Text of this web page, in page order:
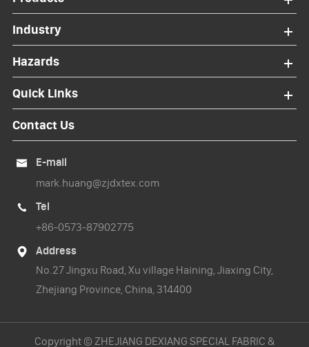
Industry
Hazards
Quick Links
Contact Us

E-mail
mark.huang@zjdxtex.com

Tel
+86-0573-87902775

Address
No.27 Jingxu Road, Xu village Haining, Jiaxing City,
Zhejiang Province, China, 314400
Copyright © ZHEJIANG DEXIANG SPECIAL FABRIC &